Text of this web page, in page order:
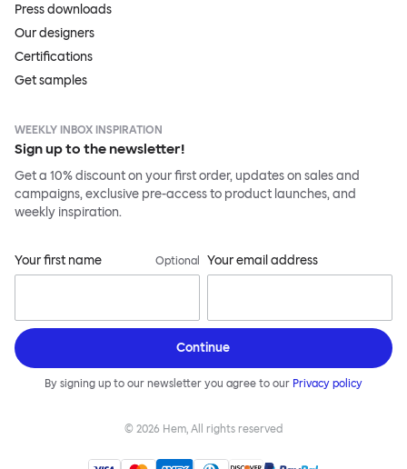
Press downloads
Our designers
Certifications
Get samples
WEEKLY INBOX INSPIRATION
Sign up to the newsletter!
Get a 10% discount on your first order, updates on sales and
campaigns, exclusive pre-access to product launches, and
weekly inspiration.
Your first name Optional Your email address
Continue
By signing up to our newsletter you agree to our Privacy policy
© 2026 Hem, All rights reserved